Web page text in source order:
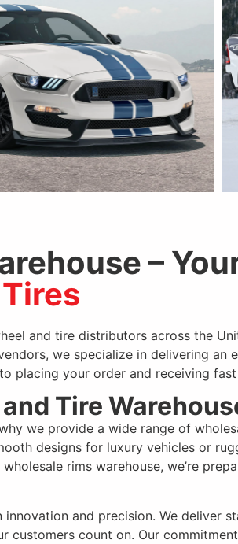
–
and tire distributors across the
we specialize in delivering an
placing your order and receiving
Tire
we provide a wide range of
designs for luxury vehicles or
rims warehouse, we’re
and precision. We deliver
count on. Our